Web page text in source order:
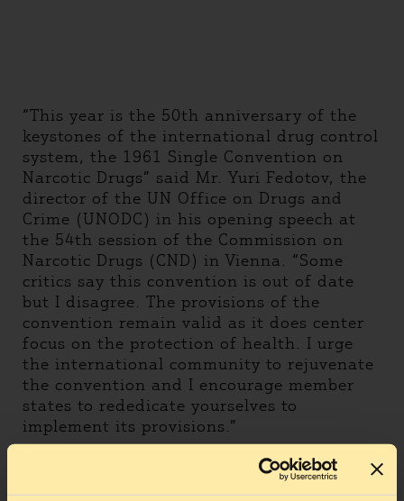
“This year is the 50th anniversary of the
keystones of the international drug control
system, the 1961 Single Convention on
Narcotic Drugs” said Mr. Yuri Fedotov, the
director of the UN Office on Drugs and
Crime (UNODC) in his opening speech at
the 54th session of the Commission on
Narcotic Drugs (CND) in Vienna. “Some
critics say this convention is out of date
but I disagree. The provisions of the
convention remain valid as it does center
focus on the protection of health. I urge
the international community to rejuvenate
the convention and I encourage member
states to rededicate yourselves to
implement its provisions.”
The HCLU is one of critics saying this
convention is out of date. It is out of date